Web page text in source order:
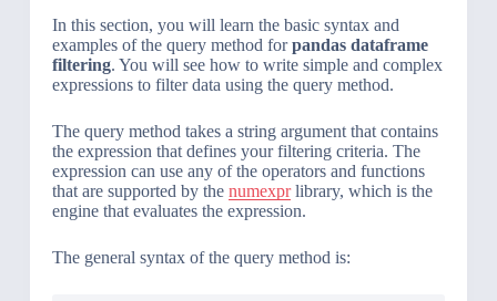
In this section, you will learn the basic syntax and
examples of the query method forpandas dataframe
filtering. You will see how to write simple and complex
expressions to filter data using the query method.
The query method takes a string argument that contains
the expression that defines your filtering criteria. The
expression can use any of the operators and functions
that are supported by the numexprlibrary, which is the
engine that evaluates the expression.
The general syntax of the query method is: